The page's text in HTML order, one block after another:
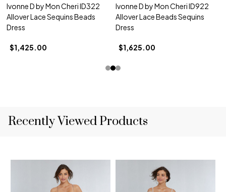
Ivonne D by Mon Cheri ID322
Allover Lace Sequins Beads
Dress
$1,425.00
Ivonne D by Mon Cheri ID922
Allover Lace Beads Sequins
Dress
$1,625.00
Recently Viewed Products